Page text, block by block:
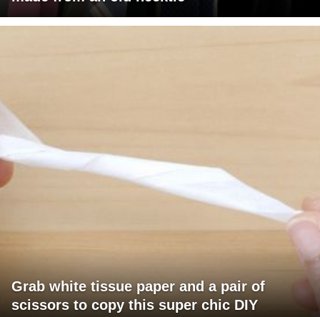
Grab white tissue paper and a pair of
scissors to copy this super chic DIY